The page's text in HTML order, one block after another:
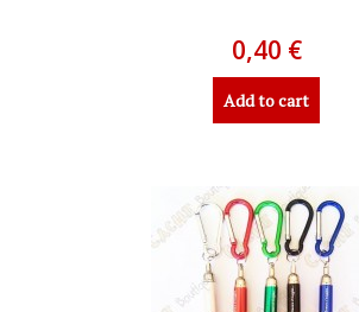
0,40 €
Add to cart